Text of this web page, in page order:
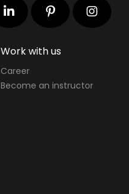
Work with us
Career
Become an instructor